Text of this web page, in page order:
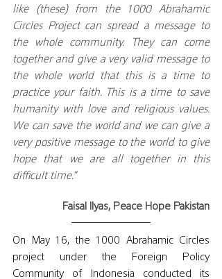
like (these) from the 1000 Abrahamic
Circles Project can spread a message to
the whole community. They can come
together and give a very valid message to
the whole world that this is a time to
practice your faith. This is a time to save
humanity with love and religious values.
We can save the world and we can give a
very positive message to the world to give
hope that we are all together in this
difficult time.”
Faisal Ilyas, Peace Hope Pakistan
On May 16, the 1000 Abrahamic Circles
project under the Foreign Policy
Community of Indonesia conducted its